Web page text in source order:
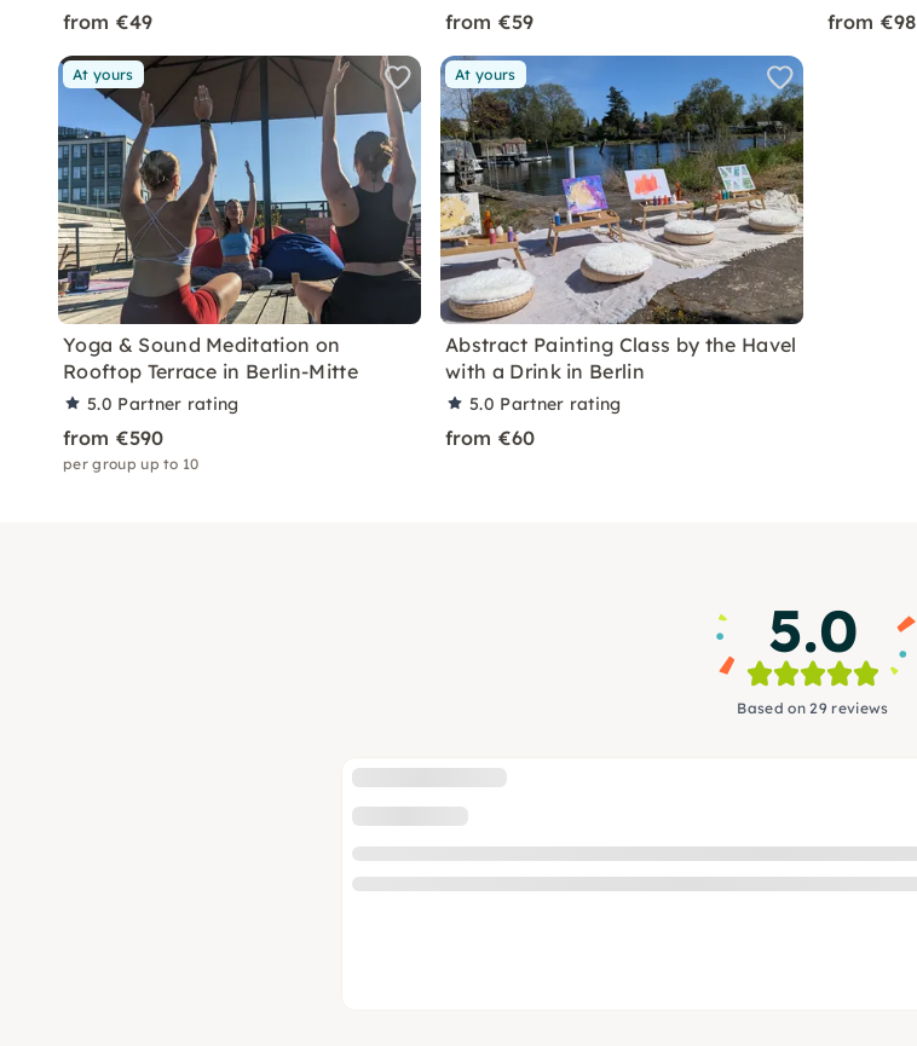
from €49 from €59 from €98
At yours
Yoga & Sound Meditation on
Rooftop Terrace in Berlin-Mitte
5.0 Partner rating
from €590
per group up to 10
At yours
Abstract Painting Class by the Havel
with a Drink in Berlin
5.0 Partner rating
from €60
5.0
Based on 29 reviews